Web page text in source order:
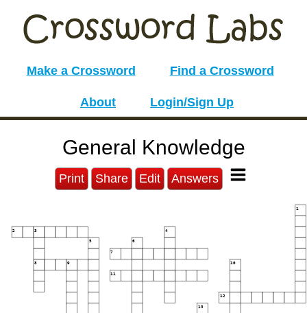
Make a Crossword Find a Crossword
About Login/Sign Up
General Knowledge
Print Share Edit Answers
1
2 3 4
5 6
7
8 9 10
11
12
13